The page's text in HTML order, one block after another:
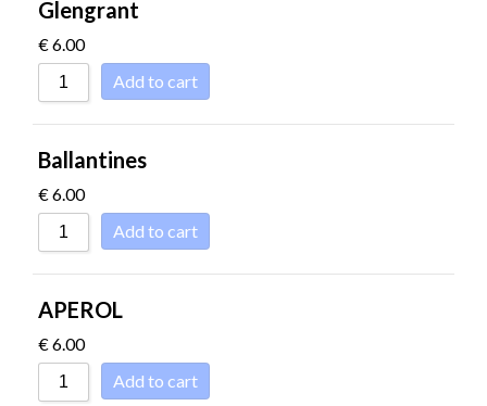
Glengrant
€6.00
Add to cart
Ballantines
€6.00
Add to cart
APEROL
€6.00
Add to cart